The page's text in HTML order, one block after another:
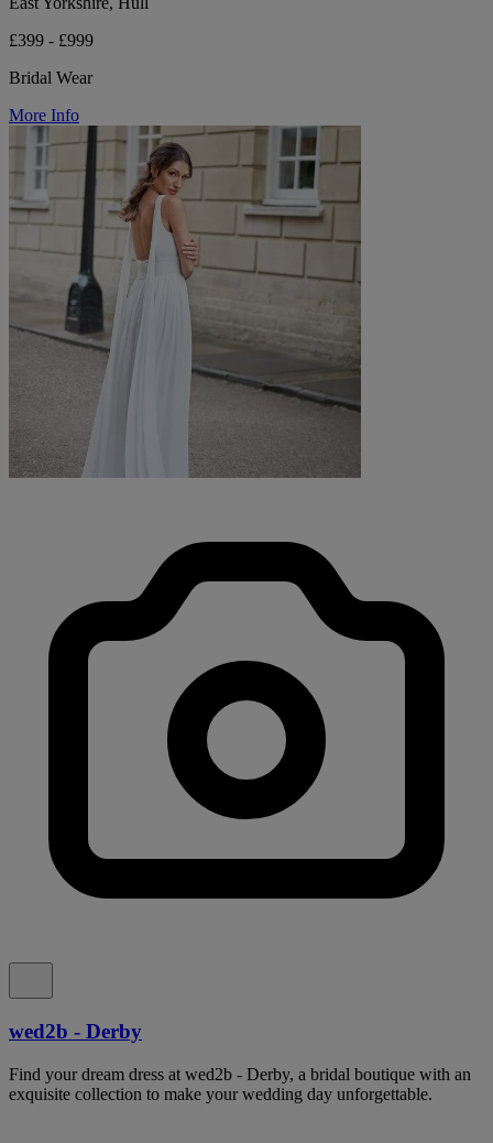
£399 - £999
Bridal Wear
More Info
wed2b - Derby
Find your dream dress at wed2b - Derby, a bridal boutique with an
exquisite collection to make your wedding day unforgettable.